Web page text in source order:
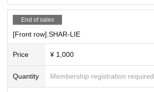
End of sales
[Front row].SHAR-LIE
Price ¥ 1,000
Quantity Membership registration required